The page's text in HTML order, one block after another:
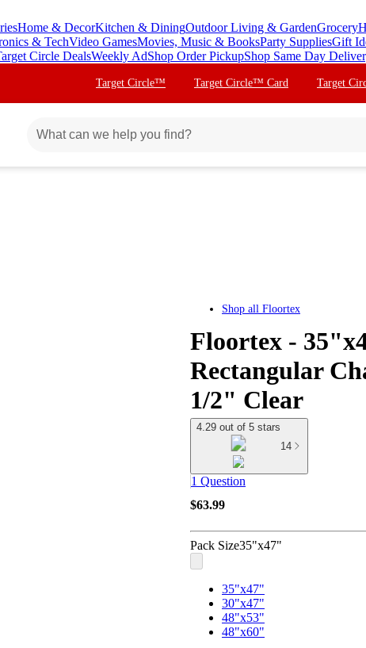
Home & DecorKitchen & DiningOutdoor Living & GardenGrocery
& TechVideo GamesMovies, Music & BooksParty SuppliesGift
Circle DealsWeekly AdShop Order PickupShop Same Day
Target Circle™ Target Circle™ Card Target
Shop all Floortex
Floortex -
Rectangular
1/2" Clear
4.29 out of 5 stars
14
1 Question
$63.99
Pack Size35"x47"
35"x47"
30"x47"
48"x53"
48"x60"